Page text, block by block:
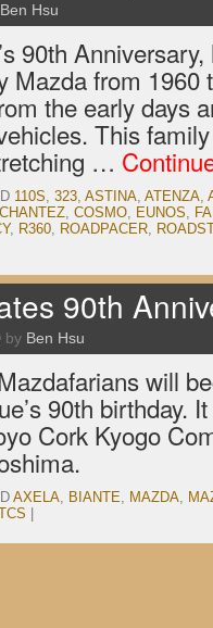
Ben Hsu
90th
Mazda from 1960
the early days
This
…
110S, 323, ASTINA, ATENZA,
CHANTEZ, COSMO, EUNOS,
, R360, ROADPACER,
90th
by Ben Hsu
will
90th birthday.
Cork Kyogo
AXELA, BIANTE, MAZDA,